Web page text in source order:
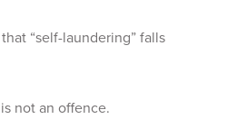
“self-laundering” falls
not an offence.